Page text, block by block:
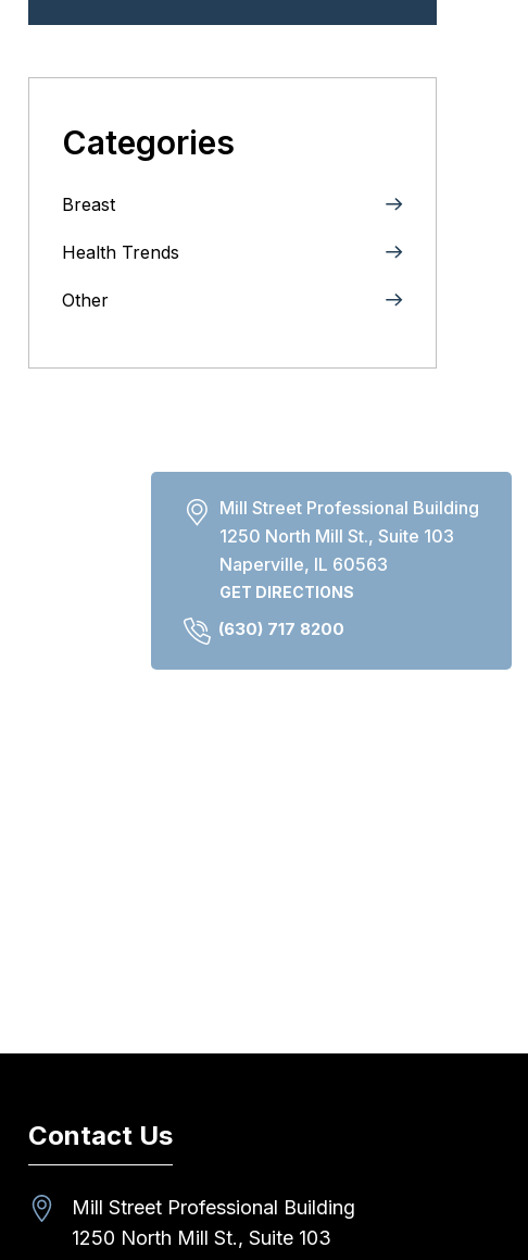
Categories
Breast
Health Trends
Other
Mill Street Professional Building
1250 North Mill St., Suite 103
Naperville, IL 60563
GET DIRECTIONS
(630) 717 8200
Contact Us
Mill Street Professional Building
1250 North Mill St., Suite 103